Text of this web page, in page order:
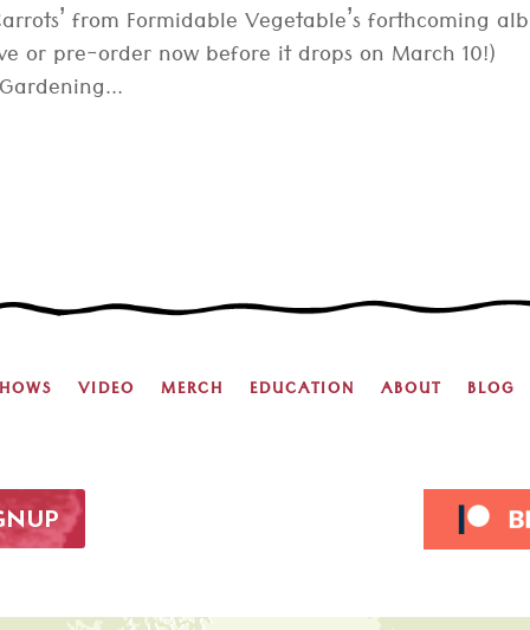
from Formidable Vegetable’s forthcoming
or pre-order now before it drops on March 10!)
VIDEO MERCH EDUCATION ABOUT BLOG